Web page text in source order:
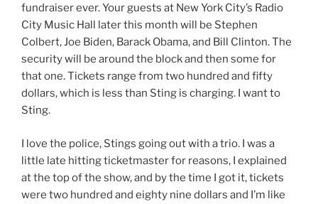
fundraiser ever. Your guests at New York City’s Radio
City Music Hall later this month will be Stephen
Colbert, Joe Biden, Barack Obama, and Bill Clinton. The
security will be around the block and then some for
that one. Tickets range from two hundred and fifty
dollars, which is less than Sting is charging. I want to
Sting.
I love the police, Stings going out with a trio. I was a
little late hitting ticketmaster for reasons, I explained
at the top of the show, and by the time I got it, tickets
were two hundred and eighty nine dollars and I’m like